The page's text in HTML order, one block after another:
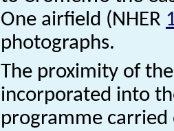
One airfield (NHER
photographs.
The proximity of
incorporated into
programme